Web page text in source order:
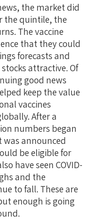
the market did
the quintile, the
The vaccine
that they could
forecasts and
attractive. Of
good news
keep the value
vaccines
After a
numbers began
was announced
be eligible for
have seen COVID-
and the
to fall. These are
enough is going